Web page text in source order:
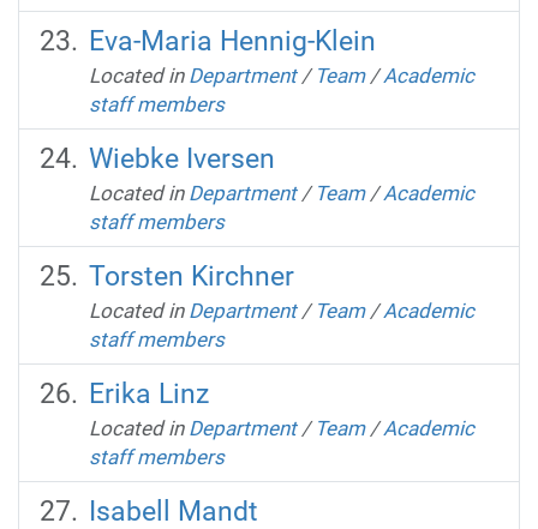
Eva-Maria Hennig-Klein
Located in Department / Team /Academic
staff members
Wiebke Iversen
Located in Department / Team /Academic
staff members
Torsten Kirchner
Located in Department / Team /Academic
staff members
Erika Linz
Located in Department / Team /Academic
staff members
Isabell Mandt